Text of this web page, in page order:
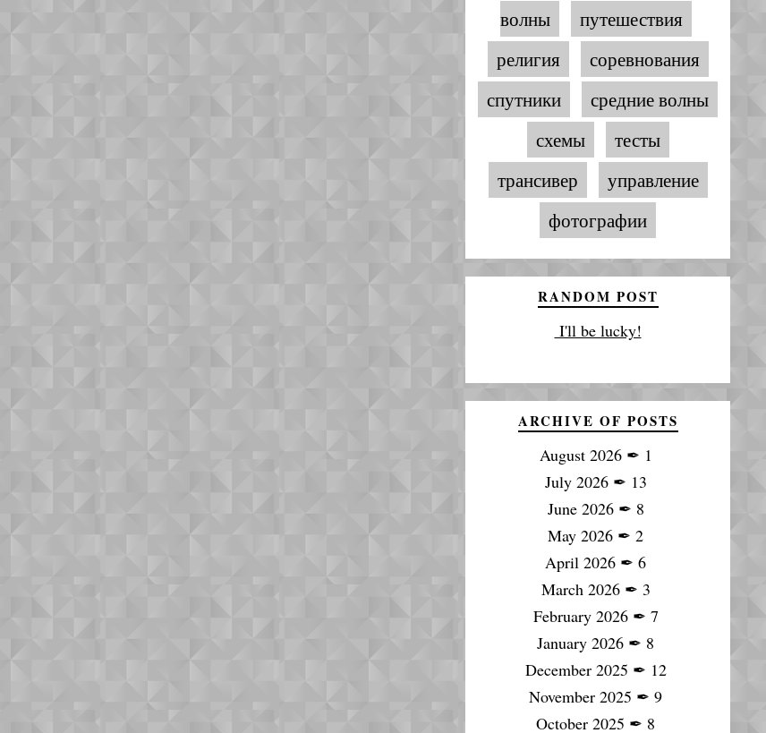
волны
путешествия
религия
соревнования
спутники
средние волны
схемы
тесты
трансивер
управление
фотографии
RANDOM POST
I'll be lucky!
ARCHIVE OF POSTS
August 2026✒ 1
July 2026✒ 13
June 2026✒ 8
May 2026 ✒ 2
April 2026 ✒ 6
March 2026✒ 3
February 2026✒ 7
January 2026 ✒ 8
December 2025 ✒ 12
November 2025 ✒ 9
October 2025 ✒ 8